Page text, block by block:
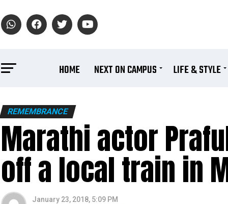
HOME NEXT ON CAMPUS LIFE & STYLE
REMEMBRANCE
Marathi actor
off a local train in
January 23, 2018, 5:09 PM